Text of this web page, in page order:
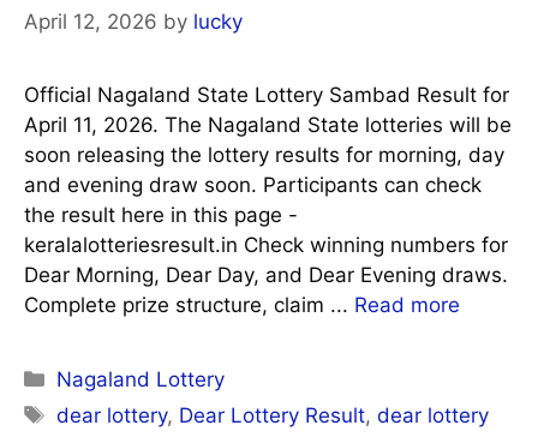
April 12, 2026 by lucky
Official Nagaland State Lottery Sambad Result for
April 11, 2026. The Nagaland State lotteries will be
soon releasing the lottery results for morning, day
and evening draw soon. Participants can check
the result here in this page -
keralalotteriesresult.in Check winning numbers for
Dear Morning, Dear Day, and Dear Evening draws.
Complete prize structure, claim ... Read more
Categories
Nagaland Lottery
Tags
dear lottery, Dear Lottery Result,dear lottery